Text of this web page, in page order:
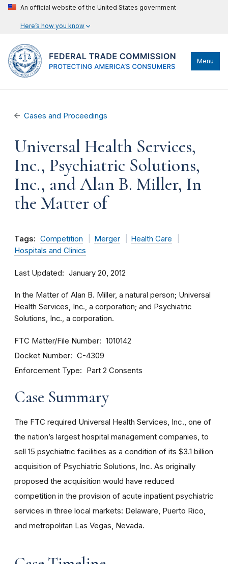
An official website of the United States government
Here’s how you know
Menu
Cases and Proceedings
Universal Health Services,
Inc., Psychiatric Solutions,
Inc., and Alan B. Miller, In
the Matter of
Tags: Competition Merger
Health Care
Hospitals and Clinics
Last Updated January 20, 2012
In the Matter of Alan B. Miller, a natural person; Universal
Health Services, Inc., a corporation; and Psychiatric
Solutions, Inc., a corporation.
FTC Matter/File Number 1010142
Docket Number C-4309
Enforcement Type Part 2 Consents
Case Summary
The FTC required Universal Health Services, Inc., one of
the nation’s largest hospital management companies, to
sell 15 psychiatric facilities as a condition of its $3.1 billion
acquisition of Psychiatric Solutions, Inc. As originally
proposed the acquisition would have reduced
competition in the provision of acute inpatient psychiatric
services in three local markets: Delaware, Puerto Rico,
and metropolitan Las Vegas, Nevada.